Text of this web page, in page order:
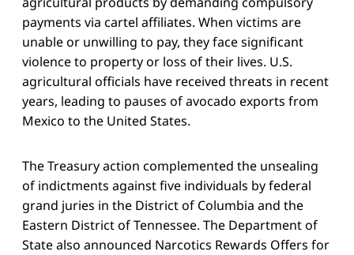
payments via cartel affiliates. When victims are
unable or unwilling to pay, they face significant
violence to property or loss of their lives. U.S.
agricultural officials have received threats in recent
years, leading to pauses of avocado exports from
Mexico to the United States.
The Treasury action complemented the unsealing
of indictments against five individuals by federal
grand juries in the District of Columbia and the
Eastern District of Tennessee. The Department of
State also announced Narcotics Rewards Offers for